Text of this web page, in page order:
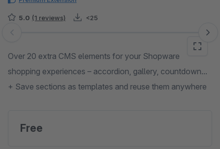
5.0 (1 reviews) <25
Skip image gallery
Over 20 extra CMS elements for your Shopware
shopping experiences – accordion, gallery, countdown...
+ Save sections as templates and reuse them anywhere
Free